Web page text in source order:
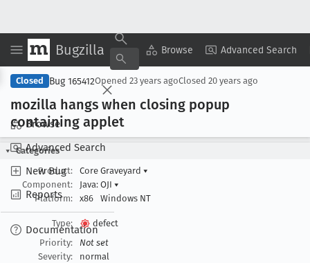
Bugzilla Browse Advanced Search
Browse
Advanced Search
New Bug
Reports
Documentation
Copy Summary ▾ View ▾
Closed Bug 165412Opened 23 years agoClosed 20 years ago
mozilla hangs when closing popup
containing applet
Categories
Product:
Core Graveyard ▾
Component:
Java: OJI ▾
Platform:
x86 Windows NT
Type:
defect
Priority:
Not set
Severity:
normal